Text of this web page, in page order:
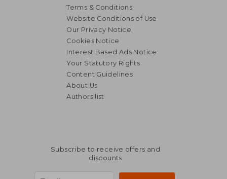
NT$ 2,968
Terms & Conditions
Website Conditions of Use
Our Privacy Notice
Cookies Notice
Interest Based Ads Notice
Your Statutory Rights
Content Guidelines
About Us
Authors list
Subscribe to receive offers and
discounts